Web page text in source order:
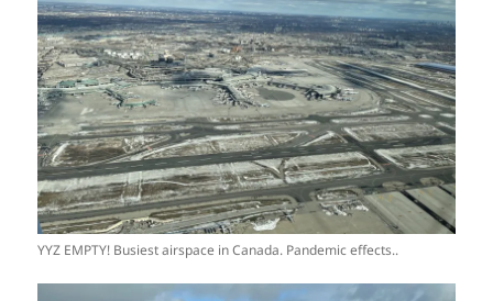
YYZ EMPTY! Busiest airspace in Canada. Pandemic effects..